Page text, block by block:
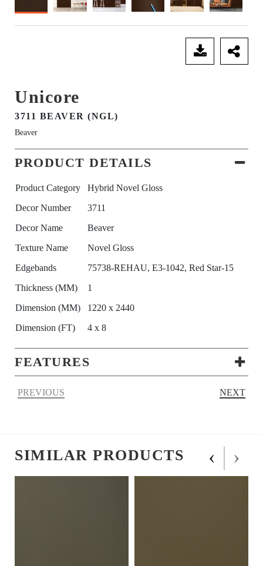
Unicore
3711 BEAVER (NGL)
Beaver
PRODUCT DETAILS
Product Category
Hybrid Novel Gloss
Decor Number
3711
Decor Name
Beaver
Texture Name
Novel Gloss
Edgebands
75738-REHAU, E3-1042, Red Star-15
Thickness (MM)
1
Dimension (MM)
1220 x 2440
Dimension (FT)
4 x 8
FEATURES
PREVIOUS NEXT
SIMILAR PRODUCTS ‹ ›